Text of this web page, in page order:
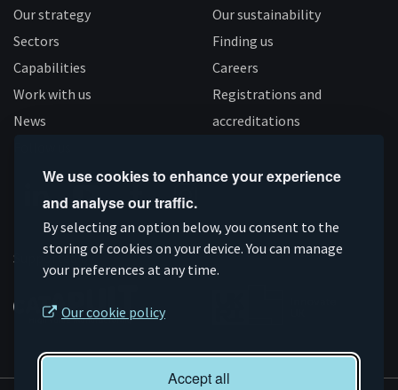
We use cookies to enhance your experience
and analyse our traffic.
By selecting an option below, you consent to the
storing of cookies on your device. You can manage
your preferences at any time.
Our cookie policy
Accept all
Our strategy
Sectors
Capabilities
Work with us
News
Our sustainability
Finding us
Careers
Registrations and
accreditations
Connect
on
Linkedin
Subscribe
on
YouTube
Like
us
on
Facebook
Follow
us
on
Instagram
Supported by